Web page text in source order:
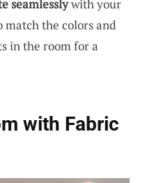
seamlesslywith your
match the colors and
in the room for a
with Fabric